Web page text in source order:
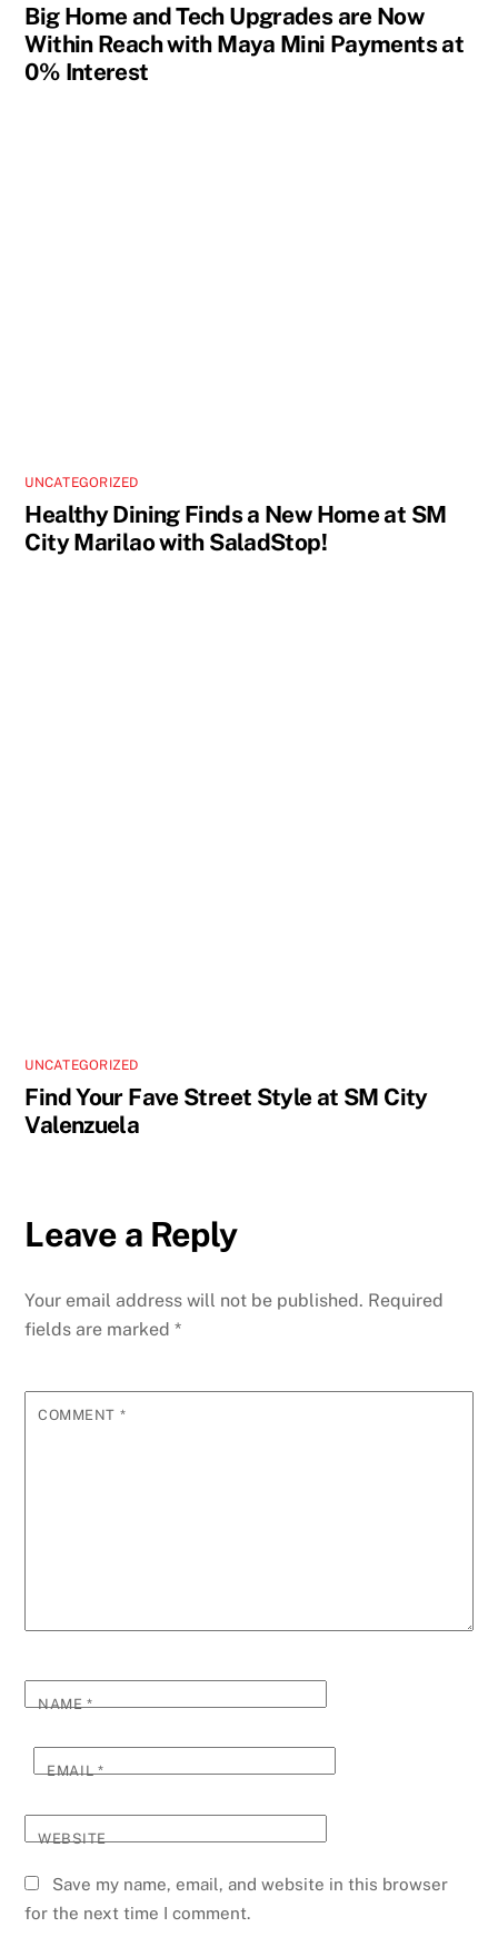
Big Home and Tech Upgrades are Now
Within Reach with Maya Mini Payments at
0% Interest
UNCATEGORIZED
Healthy Dining Finds a New Home at SM
City Marilao with SaladStop!
UNCATEGORIZED
Find Your Fave Street Style at SM City
Valenzuela
Leave a Reply
Your email address will not be published. Required
fields are marked*
COMMENT *
NAME*
EMAIL*
WEBSITE
Save my name, email, and website in this browser
for the next time I comment.